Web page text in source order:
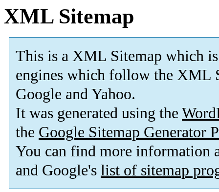
XML Sitemap
This is a XML Sitemap which is
engines which follow the XML
Google and Yahoo.
It was generated using the
the Google Sitemap Generator
You can find more information
and Google's list of sitemap